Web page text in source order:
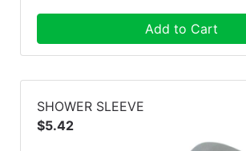
Add to Cart
SHOWER SLEEVE
$5.42